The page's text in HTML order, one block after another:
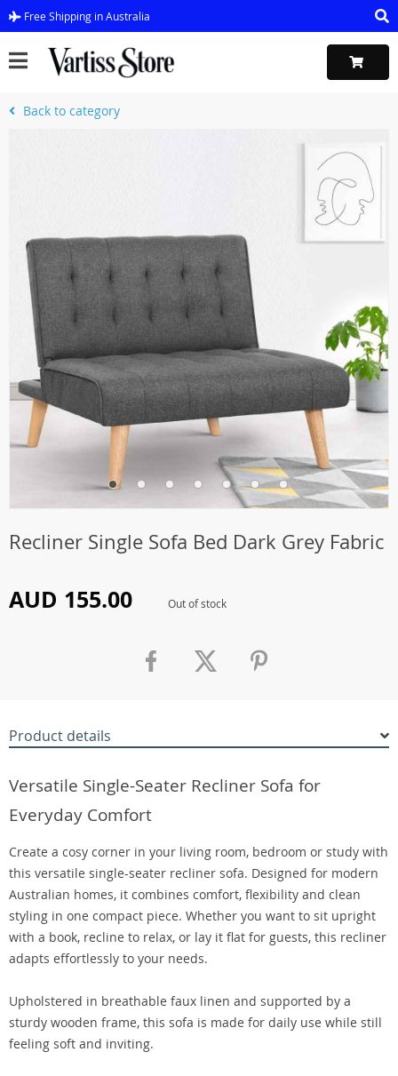
Free Shipping in Australia
Back to category
Recliner Single Sofa Bed Dark Grey Fabric
AUD 155.00 Out of stock
Product details
Versatile Single-Seater Recliner Sofa for
Everyday Comfort
Create a cosy corner in your living room, bedroom or study with
this versatile single-seater recliner sofa. Designed for modern
Australian homes, it combines comfort, flexibility and clean
styling in one compact piece. Whether you want to sit upright
with a book, recline to relax, or lay it flat for guests, this recliner
adapts effortlessly to your needs.
Upholstered in breathable faux linen and supported by a
sturdy wooden frame, this sofa is made for daily use while still
feeling soft and inviting.